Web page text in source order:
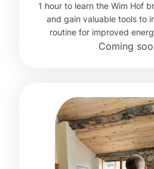
1 hour to learn the Wim Hof
and gain valuable tools to
routine for improved
Coming